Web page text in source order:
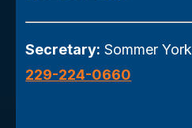
Secretary: Sommer York
229-224-0660